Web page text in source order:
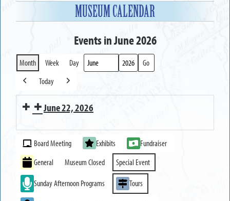
MUSEUM CALENDAR
Events in June 2026
Month Week Day
Month
Year
Previous
Today
Next
June 22, 2026
Strawberry
and
Dessert
Tasting
Festival
Event
Categories
Board Meeting Exhibits
Fundraiser
General
Museum Closed Special Event
Sunday Afternoon Programs Tours